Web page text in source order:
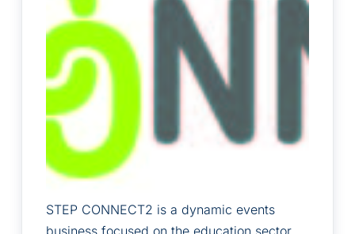
STEP CONNECT2 is a dynamic events